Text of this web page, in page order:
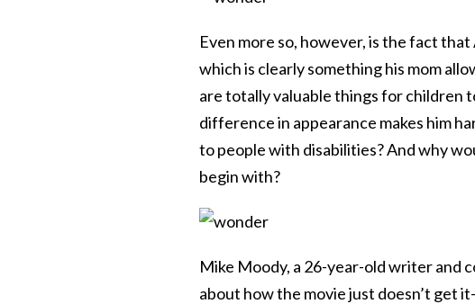
Even more so, however, is the fact
which is clearly something his mom
are totally valuable things for children
difference in appearance makes him
to people with disabilities? And why
begin with?
Mike Moody, a 26-year-old writer and
about how the movie just doesn’t get